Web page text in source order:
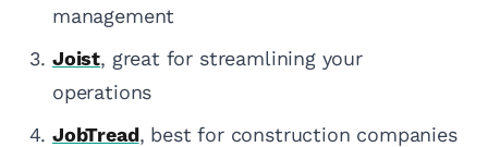
management
Joist, great for streamlining your
operations
JobTread, best for construction companies